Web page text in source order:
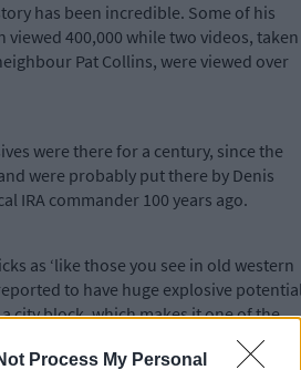
Process My Personal
has been incredible. Some of his
viewed 400,000 while two videos, taken
Pat Collins, were viewed over
were there for a century, since the
were probably put there by Denis
IRA commander 100 years ago.
as ‘like those you see in old western
to have huge explosive
city block, which makes it one of the